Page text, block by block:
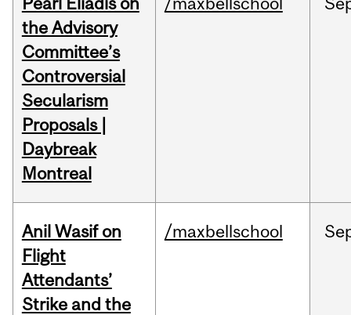
the Advisory
Committee’s
Controversial
Secularism
Proposals |
Daybreak
Montreal
Anil Wasif on
Flight
Attendants’
Strike and the
/maxbellschool